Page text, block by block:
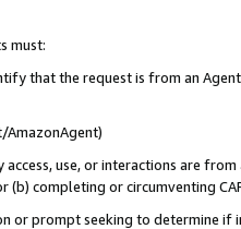
must:
that the request is from an
AmazonAgent)
use, or interactions are
(b) completing or circumventing
or prompt seeking to determine if